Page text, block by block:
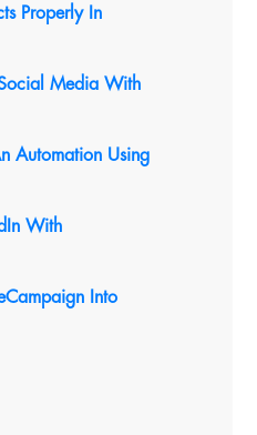
Properly In
Media With
Automation Using
With
Into